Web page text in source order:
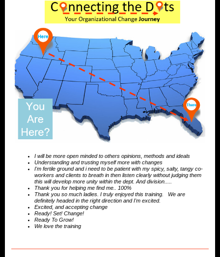
I will be more open minded to others opinions, methods and ideals
Understanding and trusting myself more with changes
I'm fertile ground and i need to be patient with my spicy, salty, tangy co-
workers and clients to breath in then listen clearly without judging them
this will develop more unity within the dept. And division.....
Thank you for helping me find me.. 100%
Thank you so much ladies. I truly enjoyed this training. We are
definitely headed in the right direction and I'm excited.
Excited, and accepting change
Ready! Set! Change!
Ready To Grow!
We love the training